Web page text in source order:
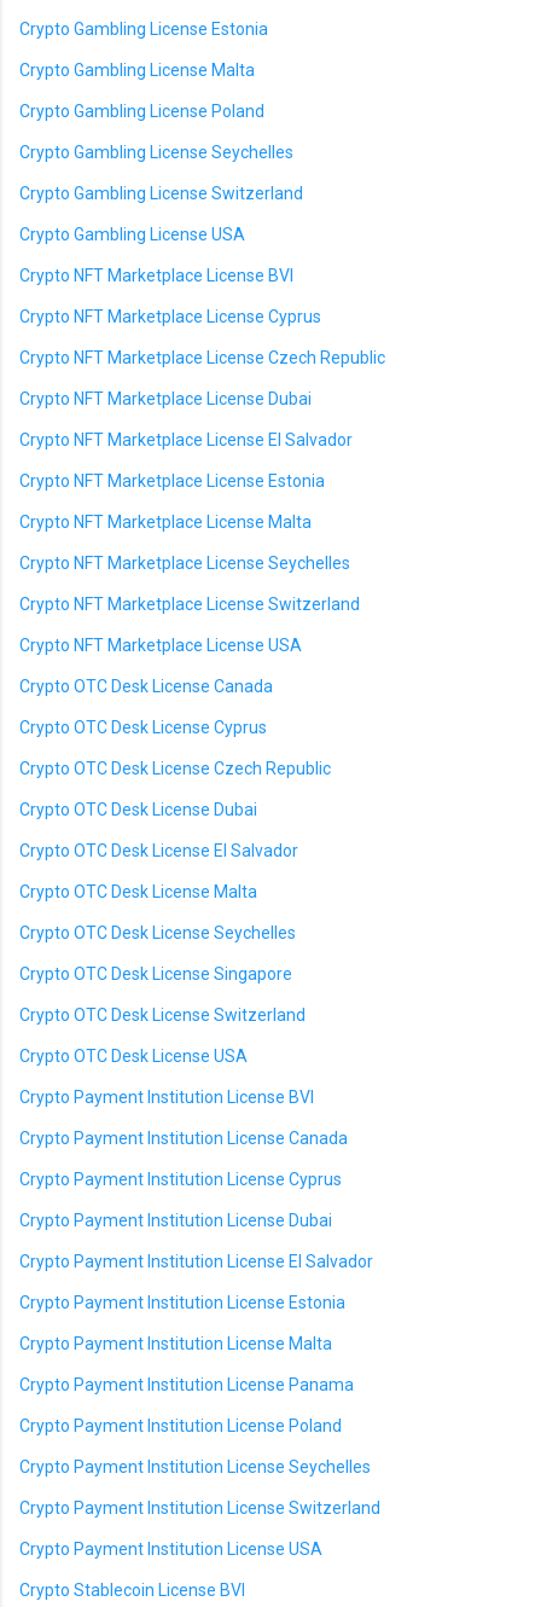
Crypto Gambling License Estonia
Crypto Gambling License Malta
Crypto Gambling License Poland
Crypto Gambling License Seychelles
Crypto Gambling License Switzerland
Crypto Gambling License USA
Crypto NFT Marketplace License BVI
Crypto NFT Marketplace License Cyprus
Crypto NFT Marketplace License Czech Republic
Crypto NFT Marketplace License Dubai
Crypto NFT Marketplace License El Salvador
Crypto NFT Marketplace License Estonia
Crypto NFT Marketplace License Malta
Crypto NFT Marketplace License Seychelles
Crypto NFT Marketplace License Switzerland
Crypto NFT Marketplace License USA
Crypto OTC Desk License Canada
Crypto OTC Desk License Cyprus
Crypto OTC Desk License Czech Republic
Crypto OTC Desk License Dubai
Crypto OTC Desk License El Salvador
Crypto OTC Desk License Malta
Crypto OTC Desk License Seychelles
Crypto OTC Desk License Singapore
Crypto OTC Desk License Switzerland
Crypto OTC Desk License USA
Crypto Payment Institution License BVI
Crypto Payment Institution License Canada
Crypto Payment Institution License Cyprus
Crypto Payment Institution License Dubai
Crypto Payment Institution License El Salvador
Crypto Payment Institution License Estonia
Crypto Payment Institution License Malta
Crypto Payment Institution License Panama
Crypto Payment Institution License Poland
Crypto Payment Institution License Seychelles
Crypto Payment Institution License Switzerland
Crypto Payment Institution License USA
Crypto Stablecoin License BVI